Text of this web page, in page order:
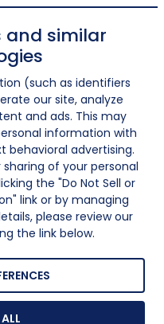
and similar
(such as identifiers
our site, analyze
and ads. This may
information with
behavioral advertising.
of your personal
the "Do Not Sell or
link or by managing
please review our
the link below.